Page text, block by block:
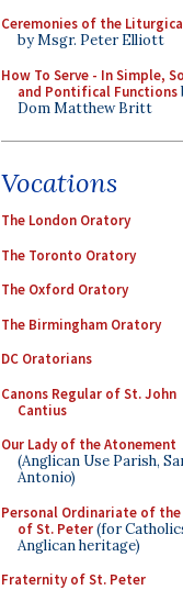
Ceremonies of the
by Msgr. Peter Elliott
How To Serve - In Simple,
and Pontifical Functions
Dom Matthew Britt
Vocations
The London Oratory
The Toronto Oratory
The Oxford Oratory
The Birmingham Oratory
DC Oratorians
Canons Regular of St. John
Cantius
Our Lady of the Atonement
(Anglican Use Parish,
Antonio)
Personal Ordinariate of the
of St. Peter(for
Anglican heritage)
Fraternity of St. Peter